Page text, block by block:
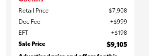
Retail Price
$7,908
Doc Fee
$999
EFT
$198
Sale Price
$9,105